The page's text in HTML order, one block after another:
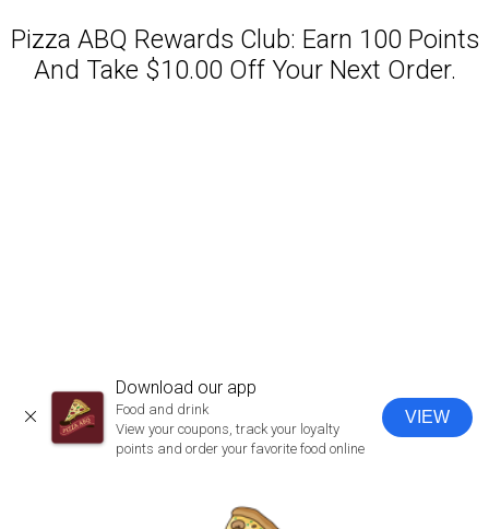
Pizza ABQ Rewards Club: Earn 100 Points
And Take $10.00 Off Your Next Order.
CLOSE
Download our app
Food and drink
View your coupons, track your loyalty
points and order your favorite food online
VIEW